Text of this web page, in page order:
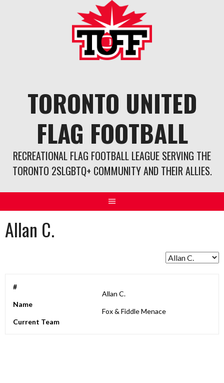
TORONTO UNITED
FLAG FOOTBALL
RECREATIONAL FLAG FOOTBALL LEAGUE SERVING THE
TORONTO 2SLGBTQ+ COMMUNITY AND THEIR ALLIES.
Allan C.
#
Name
Allan C.
Current Team
Fox & Fiddle Menace